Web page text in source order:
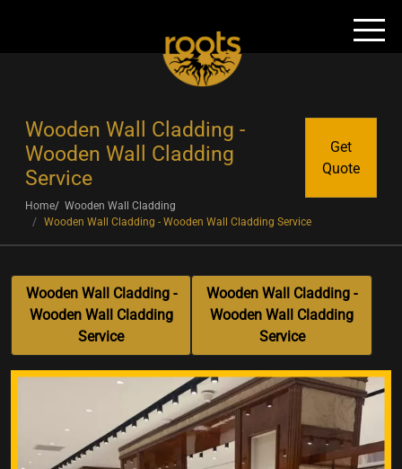
Wooden Wall Cladding -
Wooden Wall Cladding
Service
Get
Quote
Home
Wooden Wall Cladding
Wooden Wall Cladding - Wooden Wall Cladding Service
Wooden Wall Cladding -
Wooden Wall Cladding
Service
Wooden Wall Cladding -
Wooden Wall Cladding
Service